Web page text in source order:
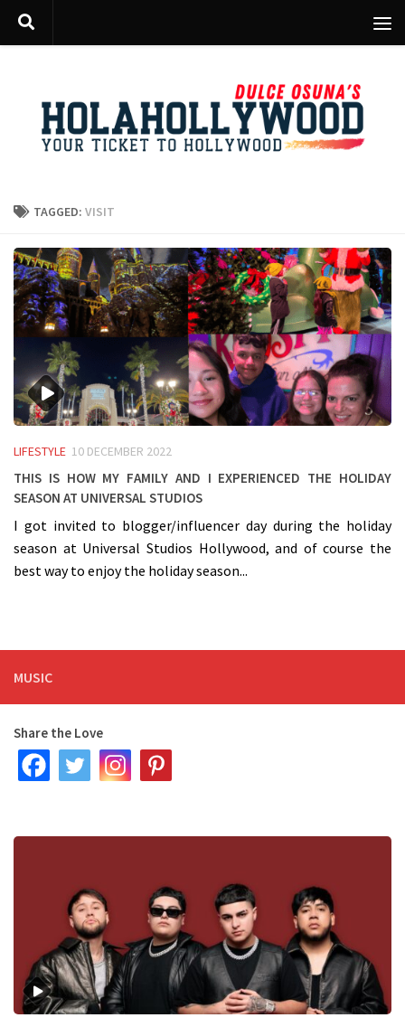
Skip to content
TAGGED: VISIT
LIFESTYLE 10 DECEMBER 2022
This is how my Family and I experienced the Holiday
Season at Universal Studios
I got invited to blogger/influencer day during the holiday
season at Universal Studios Hollywood, and of course the
best way to enjoy the holiday season...
MUSIC
Share the Love